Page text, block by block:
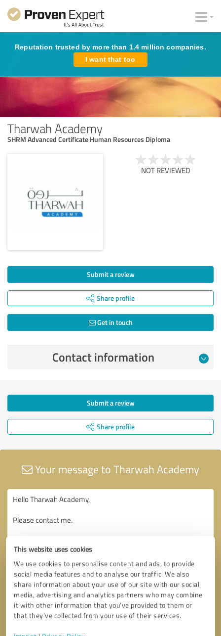
This website uses cookies
We use cookies to personalise content and ads, to provide
social media features and to analyse our traffic. We also
share information about your use of our site with our social
media, advertising and analytics partners who may combine
it with other information that you’ve provided to them or
that they’ve collected from your use of their services.
Reputation trusted by more than 1.4 million companies.
I want that too
Tharwah Academy
SHRM Advanced Certificate Human Resources Diploma
NOT REVIEWED
Submit a review
Share profile
Get in touch
Contact information
Submit a review
Share profile
Your message to Tharwah Academy